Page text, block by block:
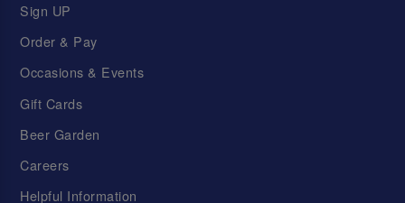
Sign UP
Order & Pay
Occasions & Events
Gift Cards
Beer Garden
Careers
Helpful Information